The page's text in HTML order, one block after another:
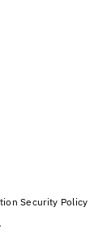
Security Policy